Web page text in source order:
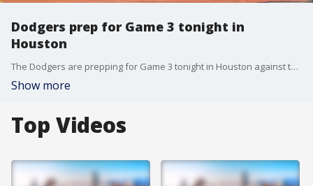
Dodgers prep for Game 3 tonight in
Houston
The Dodgers are prepping for Game 3 tonight in Houston against the Astros. Gina Silva reports.
Show more
Top Videos